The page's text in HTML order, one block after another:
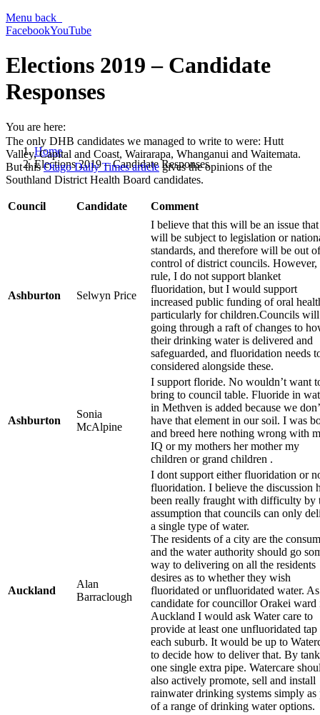
Menu back
FacebookYouTube
Elections 2019 – Candidate
Responses
You are here:
Home
Elections 2019 – Candidate Responses
The only DHB candidates we managed to write to were: Hutt
Valley, Capital and Coast, Wairarapa, Whanganui and Waitemata.
But thisOtago Daily Times articlegives the opinions of the
Southland District Health Board candidates.
Council Candidate Comment
Ashburton Selwyn Price
I believe that this will be an issue that
will be subject to legislation or
standards, and therefore will be out
control of district councils. However,
rule, I do not support blanket
fluoridation, but I would support
increased public funding of oral
particularly for children.Councils
going through a raft of changes to
their drinking water is delivered and
safeguarded, and fluoridation needs
considered alongside these.
Ashburton
Sonia
McAlpine
I support floride. No wouldn’t want
bring to council table. Fluoride in
in Methven is added because we
have that element in our soil. I was
and breed here nothing wrong with
IQ or my mothers her mother my
children or grand children .
Auckland
Alan
Barraclough
I dont support either fluoridation or
fluoridation. I believe the discussion
been really fraught with difficulty by
assumption that councils can only
a single type of water.
The residents of a city are the
and the water authority should go
way to delivering on all the residents
desires as to whether they wish
fluoridated or unfluoridated water.
candidate for councillor Orakei ward
Auckland I would ask Water care to
provide at least one unfluoridated tap
each suburb. It would be up to
to decide how to deliver that. By
one single extra pipe. Watercare
also actively promote, sell and install
rainwater drinking systems simply as
of a range of drinking water options.